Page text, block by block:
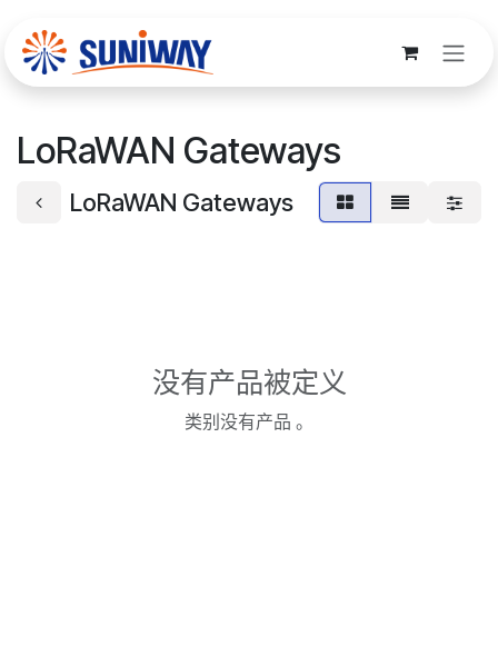
LoRaWAN Gateways
LoRaWAN Gateways
没有产品被定义
类别没有产品 。